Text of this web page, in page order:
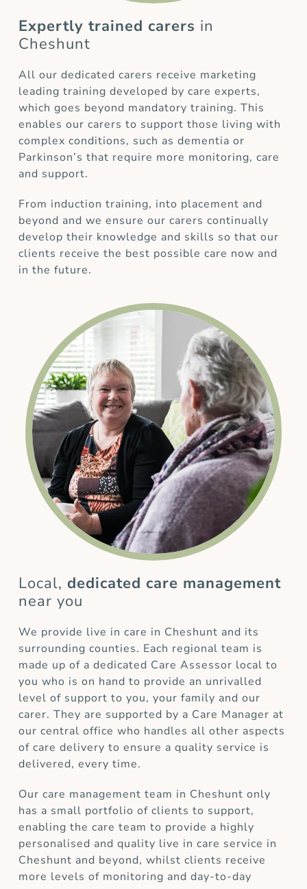
Expertly trained carers in
Cheshunt
All our dedicated carers receive marketing
leading training developed by care experts,
which goes beyond mandatory training. This
enables our carers to support those living with
complex conditions, such as dementia or
Parkinson’s that require more monitoring, care
and support.
From induction training, into placement and
beyond and we ensure our carers continually
develop their knowledge and skills so that our
clients receive the best possible care now and
in the future.
Local, dedicated care management
near you
We provide live in care in Cheshunt and its
surrounding counties. Each regional team is
made up of a dedicated Care Assessor local to
you who is on hand to provide an unrivalled
level of support to you, your family and our
carer. They are supported by a Care Manager at
our central office who handles all other aspects
of care delivery to ensure a quality service is
delivered, every time.
Our care management team in Cheshunt only
has a small portfolio of clients to support,
enabling the care team to provide a highly
personalised and quality live in care service in
Cheshunt and beyond, whilst clients receive
more levels of monitoring and day-to-day